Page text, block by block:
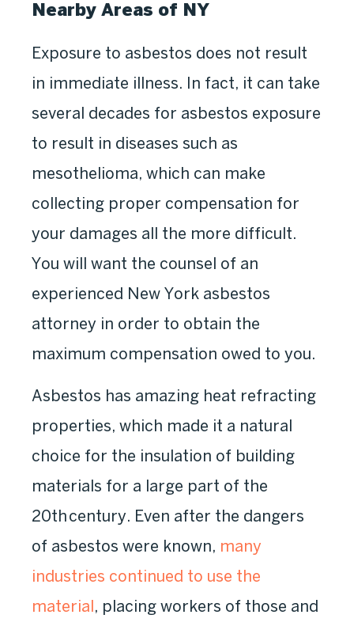
Nearby Areas of NY
Exposure to asbestos does not result
in immediate illness. In fact, it can take
several decades for asbestos exposure
to result in diseases such as
mesothelioma, which can make
collecting proper compensation for
your damages all the more difficult.
You will want the counsel of an
experienced New York asbestos
attorney in order to obtain the
maximum compensation owed to you.
Asbestos has amazing heat refracting
properties, which made it a natural
choice for the insulation of building
materials for a large part of the
20thcentury. Even after the dangers
of asbestos were known, many
industries continued to use the
material, placing workers of those and